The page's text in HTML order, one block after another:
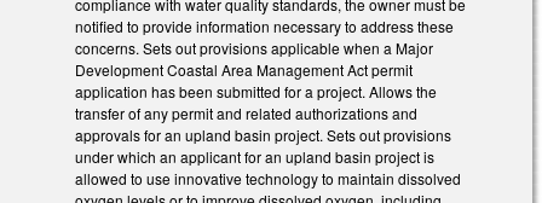
notified to provide information necessary to address these
concerns. Sets out provisions applicable when a Major
Development Coastal Area Management Act permit
application has been submitted for a project. Allows the
transfer of any permit and related authorizations and
approvals for an upland basin project. Sets out provisions
under which an applicant for an upland basin project is
allowed to use innovative technology to maintain dissolved